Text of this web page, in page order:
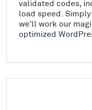
validated codes,
load speed.
we'll work our
optimized